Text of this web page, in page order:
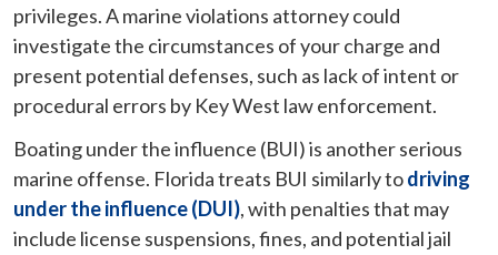
privileges. A marine violations attorney could
investigate the circumstances of your charge and
present potential defenses, such as lack of intent or
procedural errors by Key West law enforcement.
Boating under the influence (BUI) is another serious
marine offense. Florida treats BUI similarly todriving
under the influence (DUI), with penalties that may
include license suspensions, fines, and potential jail